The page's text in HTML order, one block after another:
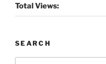
Total Views:
SEARCH